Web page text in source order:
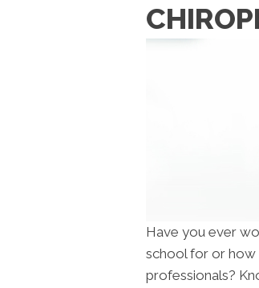
Have you ever
school for or how
professionals?